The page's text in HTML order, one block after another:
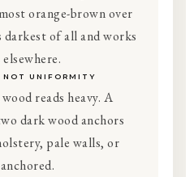
orange-brown over
darkest of all and works
NOT UNIFORMITY
reads heavy. A
dark wood anchors
pale walls, or